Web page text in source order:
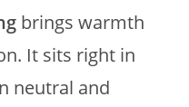
brings warmth
It sits right in
neutral and